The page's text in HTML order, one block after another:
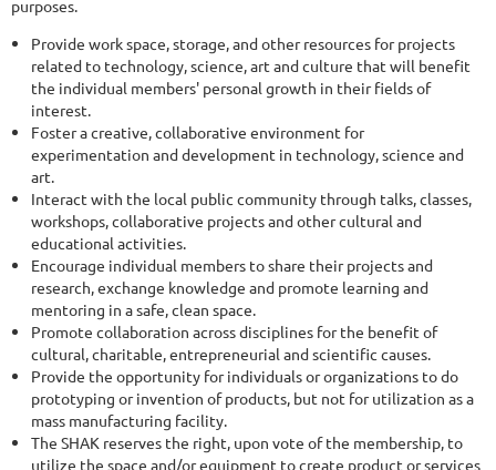
purposes.
Provide work space, storage, and other resources for projects
related to technology, science, art and culture that will benefit
the individual members' personal growth in their fields of
interest.
Foster a creative, collaborative environment for
experimentation and development in technology, science and
art.
Interact with the local public community through talks, classes,
workshops, collaborative projects and other cultural and
educational activities.
Encourage individual members to share their projects and
research, exchange knowledge and promote learning and
mentoring in a safe, clean space.
Promote collaboration across disciplines for the benefit of
cultural, charitable, entrepreneurial and scientific causes.
Provide the opportunity for individuals or organizations to do
prototyping or invention of products, but not for utilization as a
mass manufacturing facility.
The SHAK reserves the right, upon vote of the membership, to
utilize the space and/or equipment to create product or services